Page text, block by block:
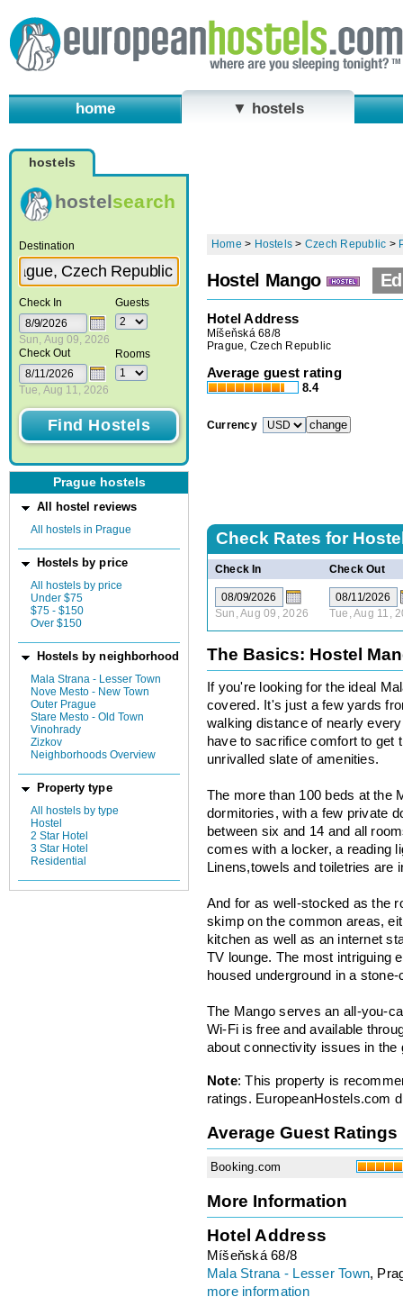
home ▼ hostels
hostels
hostelsearch
Destination
Check In
Sun, Aug 09, 2026
Check Out
Tue, Aug 11, 2026
Guests
Rooms
Prague hostels
All hostel reviews
All hostels in Prague
Hostels by price
All hostels by price
Under $75
$75 - $150
Over $150
Hostels by neighborhood
Mala Strana - Lesser Town
Nove Mesto - New Town
Outer Prague
Stare Mesto - Old Town
Vinohrady
Zizkov
Neighborhoods Overview
Property type
All hostels by type
Hostel
2 Star Hotel
3 Star Hotel
Residential
Home > Hostels > Czech Republic >
Hostel Mango
Hotel Address
Míšeňská 68/8
Prague, Czech Republic
Average guest rating
8.4
Currency
Check Rates for
Check In Check Out
Sun, Aug 09, 2026 Tue, Aug 11,
The Basics: Hostel
If you're looking for the ideal
covered. It's just a few yards
walking distance of nearly
have to sacrifice comfort to get
unrivalled slate of amenities.
The more than 100 beds at the
dormitories, with a few private
between six and 14 and all
comes with a locker, a reading
Linens,towels and toiletries are
And for as well-stocked as the
skimp on the common areas,
kitchen as well as an internet
TV lounge. The most intriguing
housed underground in a
The Mango serves an all-you-
Wi-Fi is free and available
about connectivity issues in the
Note: This property is
ratings. EuropeanHostels.com
Average Guest Ratings
Booking.com
More Information
Hotel Address
Míšeňská 68/8
Mala Strana - Lesser Town,
more information